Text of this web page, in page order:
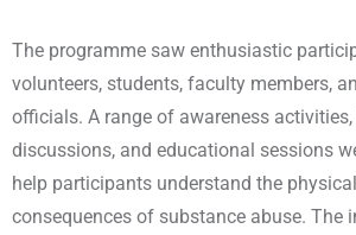
The programme saw enthusiastic
volunteers, students, faculty members,
officials. A range of awareness
discussions, and educational sessions
help participants understand the
consequences of substance abuse. The